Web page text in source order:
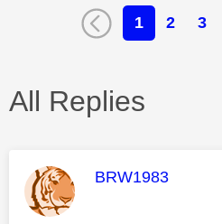
1 2 3
All Replies
This message
BRW1983